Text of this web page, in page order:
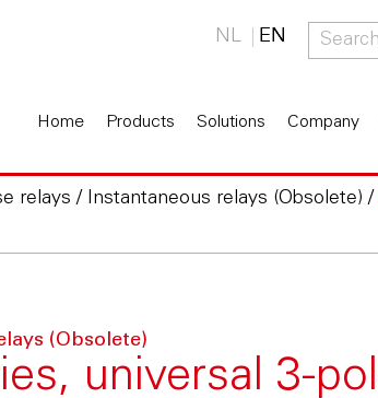
NL EN
Home Products Solutions Company
relays / Instantaneous relays (Obsolete) /
(Obsolete)
universal 3-